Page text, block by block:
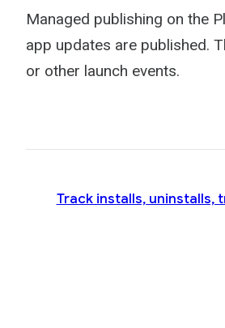
Managed publishing on the
app updates are published.
or other launch events.
Track installs, uninstalls,